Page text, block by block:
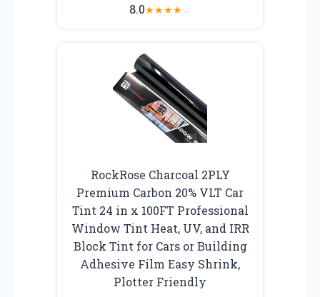
8.0★★★★☆
RockRose Charcoal 2PLY
Premium Carbon 20% VLT Car
Tint 24 in x 100FT Professional
Window Tint Heat, UV, and IRR
Block Tint for Cars or Building
Adhesive Film Easy Shrink,
Plotter Friendly